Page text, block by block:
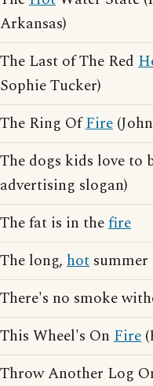
Arkansas)
The Last of The Red
Sophie Tucker)
The Ring OfFire
The dogs kids love to
advertising slogan)
The fat is in thefire
The long, hot summer
There's no smoke
This Wheel's On Fire
Throw Another Log